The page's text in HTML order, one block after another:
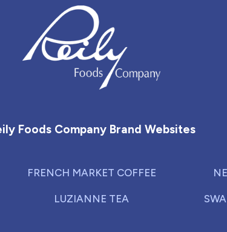
Foods Company Brand Websites
FRENCH MARKET COFFEE
LUZIANNE TEA